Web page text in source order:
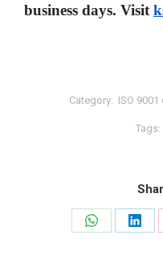
business days. Visit
Category: ISO
Tags:
Share